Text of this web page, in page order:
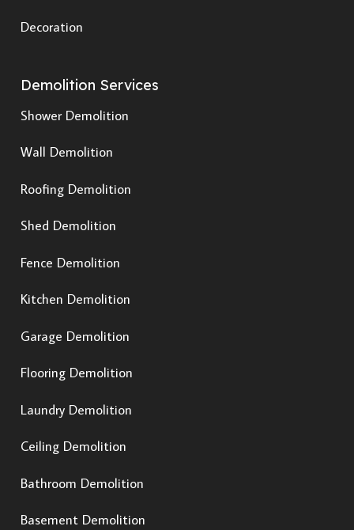
Decoration
Demolition Services
Shower Demolition
Wall Demolition
Roofing Demolition
Shed Demolition
Fence Demolition
Kitchen Demolition
Garage Demolition
Flooring Demolition
Laundry Demolition
Ceiling Demolition
Bathroom Demolition
Basement Demolition